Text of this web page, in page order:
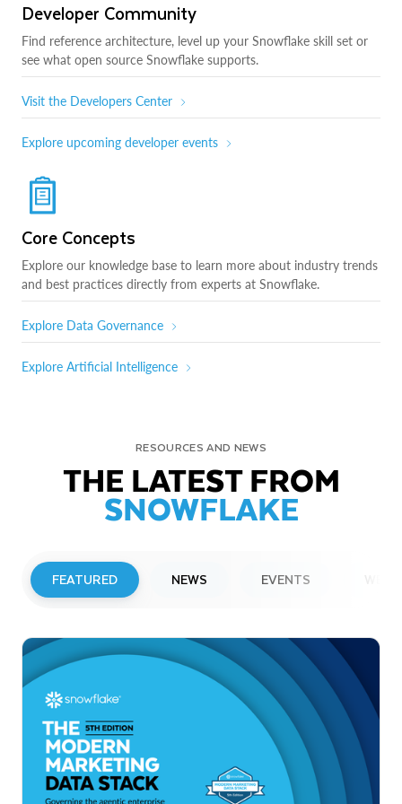
Developer Community
Find reference architecture, level up your Snowflake skill set or
see what open source Snowflake supports.
Visit the Developers Center
Explore upcoming developer events
Core Concepts
Explore our knowledge base to learn more about industry trends
and best practices directly from experts at Snowflake.
Explore Data Governance
Explore Artificial Intelligence
RESOURCES AND NEWS
THE LATEST FROM
SNOWFLAKE
FEATURED NEWS EVENTS
Snowflake to Present at Upcoming
Investor Conferences
Read More